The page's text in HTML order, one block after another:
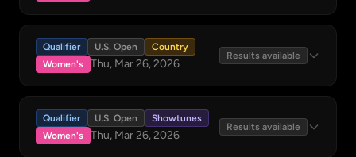
Qualifier U.S. Open
Country
Women's
Thu, Mar 26, 2026
Results available
Qualifier U.S. Open
Showtunes
Women's
Thu, Mar 26, 2026
Results available